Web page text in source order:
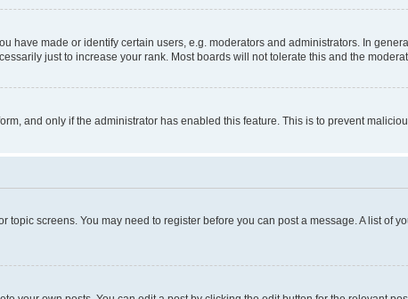
have made or identify certain users, e.g. moderators and administrators. In
just to increase your rank. Most boards will not tolerate this and the
and only if the administrator has enabled this feature. This is to prevent
topic screens. You may need to register before you can post a message. A list of